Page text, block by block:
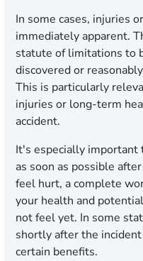
In some cases, injuries
immediately apparent.
statute of limitations to
discovered or
This is particularly
injuries or long-term
accident.
It's especially important
as soon as possible
feel hurt, a complete
your health and
not feel yet. In some
shortly after the
certain benefits.